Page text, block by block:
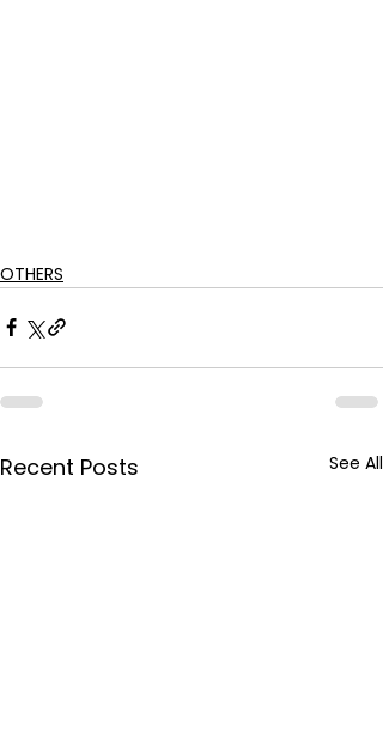
OTHERS
Recent Posts See All